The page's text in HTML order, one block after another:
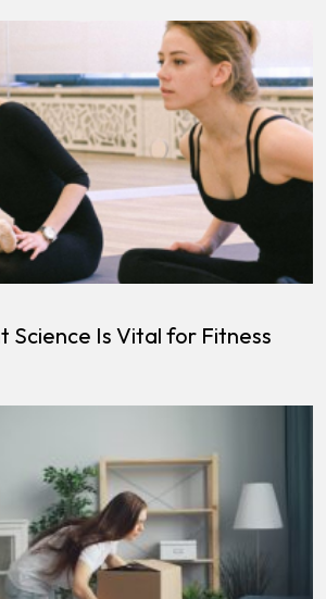
Science Is Vital for Fitness